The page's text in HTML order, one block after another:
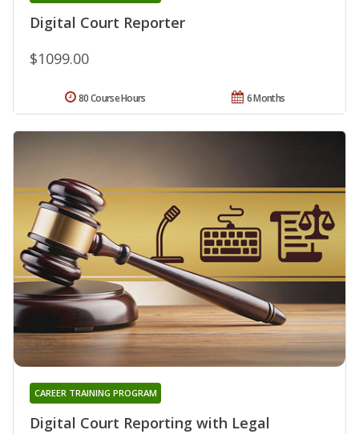
Digital Court Reporter
$1099.00
6 Months
80 Course Hours
Digital Court Reporting with Legal
CAREER TRAINING PROGRAM